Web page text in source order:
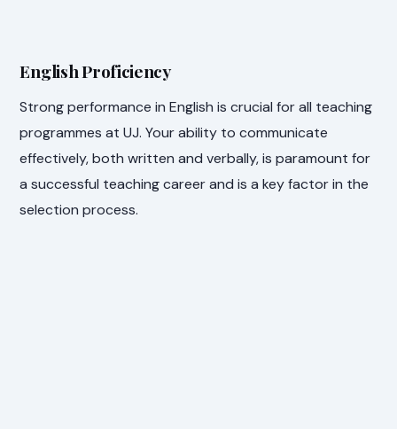
English Proficiency
Strong performance in English is crucial for all teaching
programmes at UJ. Your ability to communicate
effectively, both written and verbally, is paramount for
a successful teaching career and is a key factor in the
selection process.